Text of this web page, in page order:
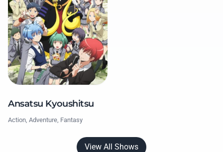
Ansatsu Kyoushitsu
Action, Adventure, Fantasy
View All Shows